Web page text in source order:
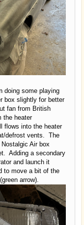
doing some playing
box slightly for better
fan from British
the heater
flows into the heater
defrost vents. The
Air box
Adding a secondary
and launch it
to move a bit of the
arrow).